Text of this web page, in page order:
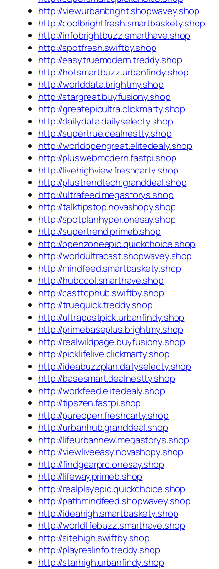
http://viewurbanbright.shopwavey.shop
http://coolbrightfresh.smartbaskety.shop
http://infobrightbuzz.smarthave.shop
http://spotfresh.swiftby.shop
http://easytruemodern.treddy.shop
http://hotsmartbuzz.urbanfindy.shop
http://worlddata.brightmy.shop
http://stargreat.buyfusiony.shop
http://greatepicultra.clickmarty.shop
http://dailydata.dailyselecty.shop
http://supertrue.dealnestty.shop
http://worldopengreat.elitedealy.shop
http://pluswebmodern.fastpi.shop
http://livehighview.freshcarty.shop
http://plustrendtech.granddeal.shop
http://ultrafeed.megastorys.shop
http://talktipstop.novashopy.shop
http://spotplanhyper.onesay.shop
http://supertrend.primeb.shop
http://openzoneepic.quickchoice.shop
http://worldultracast.shopwavey.shop
http://mindfeed.smartbaskety.shop
http://hubcool.smarthave.shop
http://casttophub.swiftby.shop
http://truequick.treddy.shop
http://ultrapostpick.urbanfindy.shop
http://primebaseplus.brightmy.shop
http://realwildpage.buyfusiony.shop
http://picklifelive.clickmarty.shop
http://ideabuzzplan.dailyselecty.shop
http://basesmart.dealnestty.shop
http://workfeed.elitedealy.shop
http://tipszen.fastpi.shop
http://pureopen.freshcarty.shop
http://urbanhub.granddeal.shop
http://lifeurbannew.megastorys.shop
http://viewliveeasy.novashopy.shop
http://findgearpro.onesay.shop
http://lifeway.primeb.shop
http://realplayepic.quickchoice.shop
http://pathmindfeed.shopwavey.shop
http://ideahigh.smartbaskety.shop
http://worldlifebuzz.smarthave.shop
http://sitehigh.swiftby.shop
http://playrealinfo.treddy.shop
http://starhigh.urbanfindy.shop